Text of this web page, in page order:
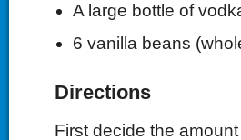
A large bottle of
6 vanilla beans
Directions
First decide the